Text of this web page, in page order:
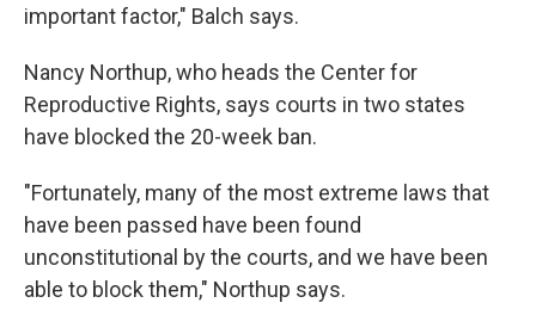
important factor," Balch says.
Nancy Northup, who heads the Center for
Reproductive Rights, says courts in two states
have blocked the 20-week ban.
"Fortunately, many of the most extreme laws that
have been passed have been found
unconstitutional by the courts, and we have been
able to block them," Northup says.